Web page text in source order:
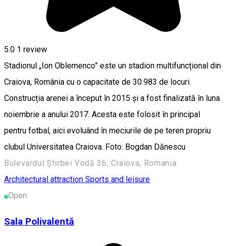
5.0 1 review
Stadionul „Ion Oblemenco” este un stadion multifuncțional din
Craiova, România cu o capacitate de 30.983 de locuri.
Construcția arenei a început în 2015 și a fost finalizată în luna
noiembrie a anului 2017. Acesta este folosit în principal
pentru fotbal, aici evoluând în meciurile de pe teren propriu
clubul Universitatea Craiova. Foto: Bogdan Dănescu
Bulevardul Știrbei Vodă 36, Craiova, Romania
Architectural attraction Sports and leisure
Open
Sala Polivalentă